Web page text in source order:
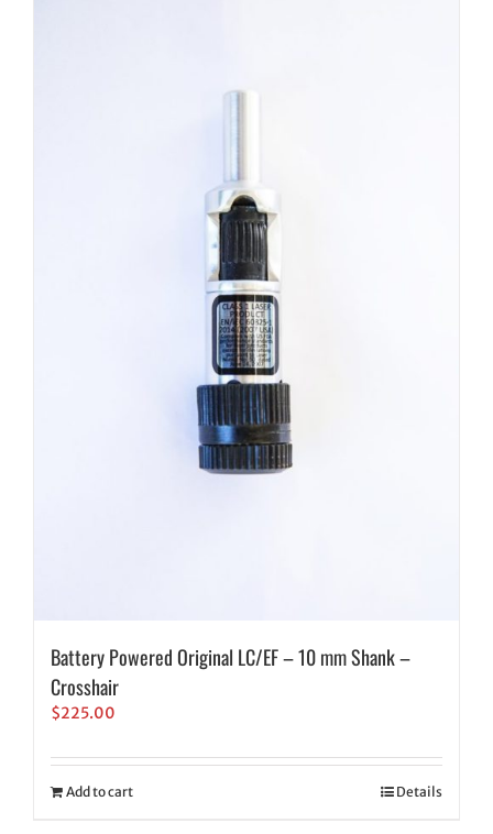
Battery Powered Original LC/EF – 10 mm Shank –
Crosshair
$225.00
Add to cart Details